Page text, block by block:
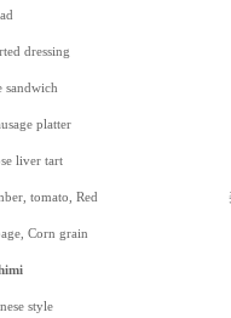
dressing
sandwich
platter
liver tart
tomato, Red
Corn grain
style